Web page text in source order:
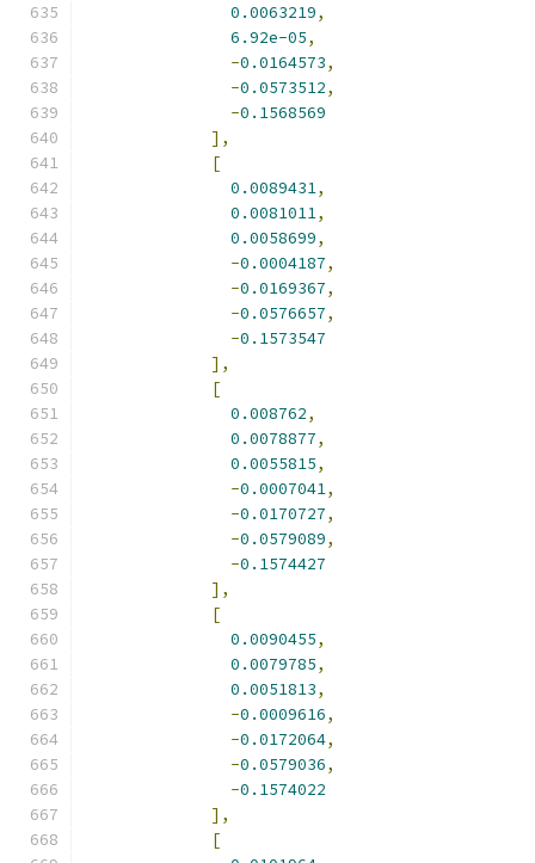
0.0063219,
6.92e-05,
-0.0164573,
-0.0573512,
-0.1568569
],
[
0.0089431,
0.0081011,
0.0058699,
-0.0004187,
-0.0169367,
-0.0576657,
-0.1573547
],
[
0.008762,
0.0078877,
0.0055815,
-0.0007041,
-0.0170727,
-0.0579089,
-0.1574427
],
[
0.0090455,
0.0079785,
0.0051813,
-0.0009616,
-0.0172064,
-0.0579036,
-0.1574022
],
[